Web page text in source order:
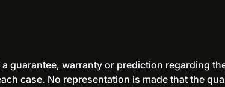
guarantee, warranty or prediction regarding
case. No representation is made that the